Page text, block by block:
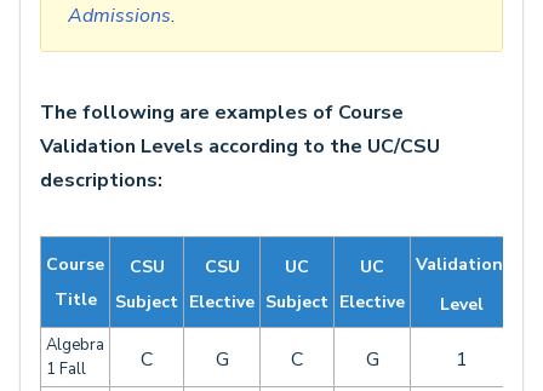
Admissions.
The following are examples of Course
Validation Levels according to the UC/CSU
descriptions:
Course
Title
CSU
Subject
CSU
Elective
UC
Subject
UC
Elective
Validation
Level
Algebra
1 Fall
C G C G 1